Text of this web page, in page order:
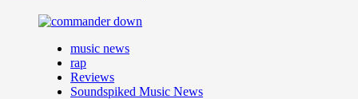
music news
rap
Reviews
Soundspiked Music News